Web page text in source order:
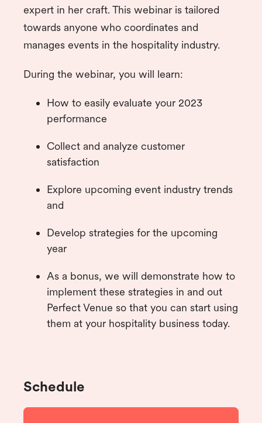
expert in her craft. This webinar is tailored
towards anyone who coordinates and
manages events in the hospitality industry.
During the webinar, you will learn:
How to easily evaluate your 2023
performance
Collect and analyze customer
satisfaction
Explore upcoming event industry trends
and
Develop strategies for the upcoming
year
As a bonus, we will demonstrate how to
implement these strategies in and out
Perfect Venue so that you can start using
them at your hospitality business today.
Schedule